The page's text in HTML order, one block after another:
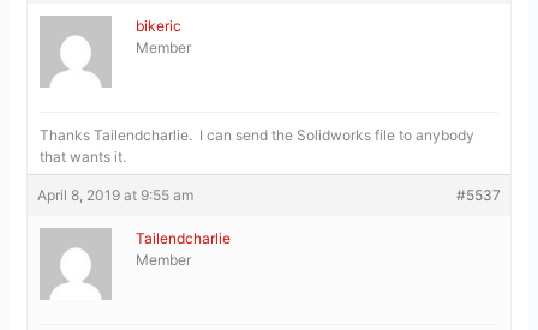
bikeric
Member
Thanks Tailendcharlie. I can send the Solidworks file to anybody
that wants it.
April 8, 2019 at 9:55 am #5537
Tailendcharlie
Member